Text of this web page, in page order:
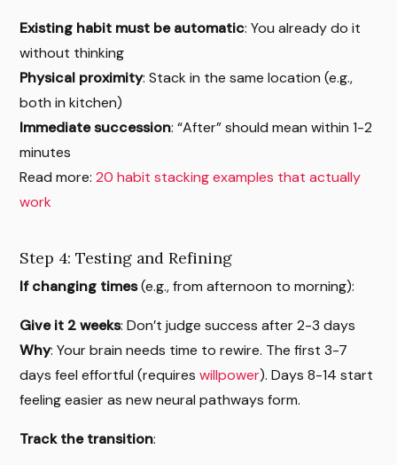
Existing habit must be automatic: You already do it
without thinking
Physical proximity: Stack in the same location (e.g.,
both in kitchen)
Immediate succession: “After” should mean within 1-2
minutes
Read more:20 habit stacking examples that actually
work
Step 4: Testing and Refining
If changing times(e.g., from afternoon to morning):
Give it 2 weeks: Don’t judge success after 2-3 days
Why: Your brain needs time to rewire. The first 3-7
days feel effortful (requireswillpower). Days 8-14 start
feeling easier as new neural pathways form.
Track the transition: